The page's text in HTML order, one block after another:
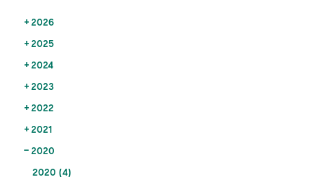
2026
2025
2024
2023
2022
2021
2020
2020 (4)